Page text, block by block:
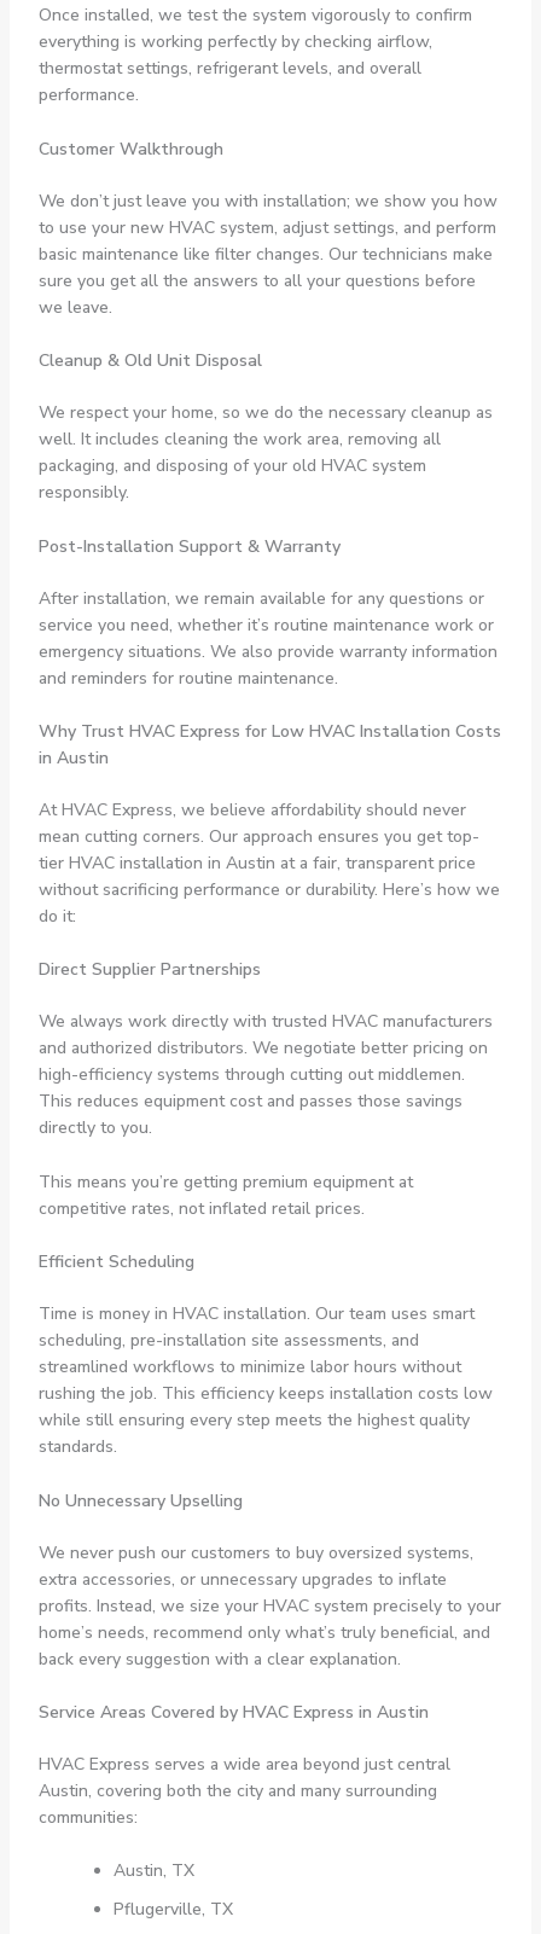
Once installed, we test the system vigorously to confirm
everything is working perfectly by checking airflow,
thermostat settings, refrigerant levels, and overall
performance.
Customer Walkthrough
We don’t just leave you with installation; we show you how
to use your new HVAC system, adjust settings, and perform
basic maintenance like filter changes. Our technicians make
sure you get all the answers to all your questions before
we leave.
Cleanup & Old Unit Disposal
We respect your home, so we do the necessary cleanup as
well. It includes cleaning the work area, removing all
packaging, and disposing of your old HVAC system
responsibly.
Post-Installation Support & Warranty
After installation, we remain available for any questions or
service you need, whether it’s routine maintenance work or
emergency situations. We also provide warranty information
and reminders for routine maintenance.
Why Trust HVAC Express for Low HVAC Installation Costs
in Austin
At HVAC Express, we believe affordability should never
mean cutting corners. Our approach ensures you get top-
tier HVAC installation in Austin at a fair, transparent price
without sacrificing performance or durability. Here’s how we
do it:
Direct Supplier Partnerships
We always work directly with trusted HVAC manufacturers
and authorized distributors. We negotiate better pricing on
high-efficiency systems through cutting out middlemen.
This reduces equipment cost and passes those savings
directly to you.
This means you’re getting premium equipment at
competitive rates, not inflated retail prices.
Efficient Scheduling
Time is money in HVAC installation. Our team uses smart
scheduling, pre-installation site assessments, and
streamlined workflows to minimize labor hours without
rushing the job. This efficiency keeps installation costs low
while still ensuring every step meets the highest quality
standards.
No Unnecessary Upselling
We never push our customers to buy oversized systems,
extra accessories, or unnecessary upgrades to inflate
profits. Instead, we size your HVAC system precisely to your
home’s needs, recommend only what’s truly beneficial, and
back every suggestion with a clear explanation.
Service Areas Covered by HVAC Express in Austin
HVAC Express serves a wide area beyond just central
Austin, covering both the city and many surrounding
communities:
Austin, TX
Pflugerville, TX